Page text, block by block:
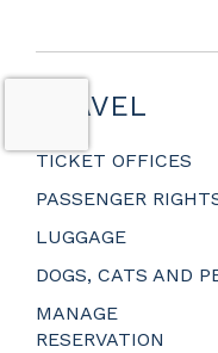
TRAVEL
TICKET OFFICES
PASSENGER
LUGGAGE
DOGS, CATS AND
MANAGE
RESERVATION